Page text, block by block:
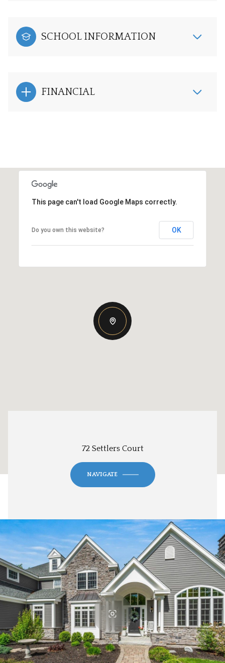
SCHOOL INFORMATION
FINANCIAL
This page can't load Google Maps correctly.
Do you own this website? OK
72 Settlers Court
NAVIGATE